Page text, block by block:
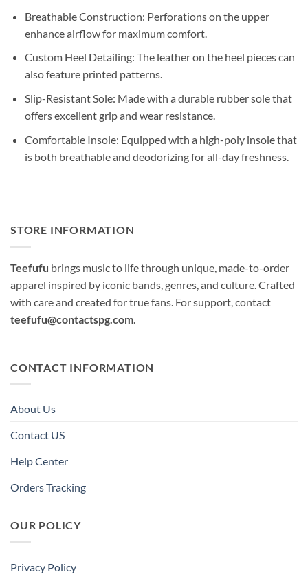
Breathable Construction: Perforations on the upper
enhance airflow for maximum comfort.
Custom Heel Detailing: The leather on the heel pieces can
also feature printed patterns.
Slip-Resistant Sole: Made with a durable rubber sole that
offers excellent grip and wear resistance.
Comfortable Insole: Equipped with a high-poly insole that
is both breathable and deodorizing for all-day freshness.
STORE INFORMATION
Teefufu brings music to life through unique, made-to-order
apparel inspired by iconic bands, genres, and culture. Crafted
with care and created for true fans. For support, contact
teefufu@contactspg.com.
CONTACT INFORMATION
About Us
Contact US
Help Center
Orders Tracking
OUR POLICY
Privacy Policy